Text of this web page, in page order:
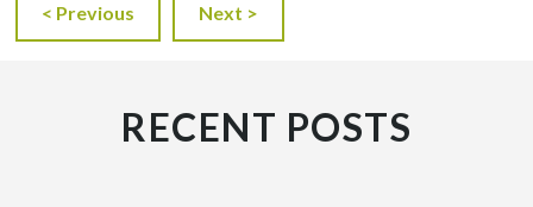
< Previous Next >
RECENT POSTS